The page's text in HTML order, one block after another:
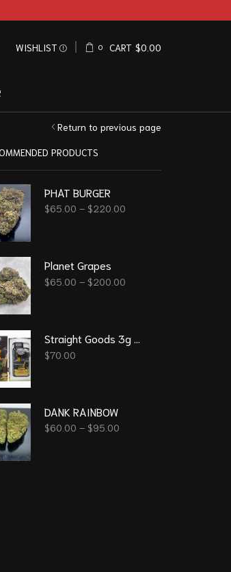
WISHLIST 0 CART $0.00
Return to previous page
PRODUCTS
PHAT BURGER
$65.00 – $220.00
Planet Grapes
$65.00 – $200.00
$70.00
DANK RAINBOW
$60.00 – $95.00